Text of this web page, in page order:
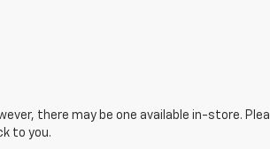
there may be one available in-store.
to you.